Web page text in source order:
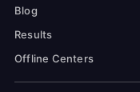
Blog
Results
Offline Centers